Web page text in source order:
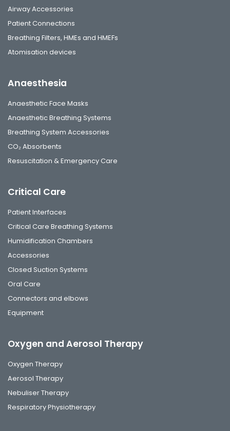
Airway Accessories
Patient Connections
Breathing Filters, HMEs and HMEFs
Atomisation devices
Anaesthesia
Anaesthetic Face Masks
Anaesthetic Breathing Systems
Breathing System Accessories
CO₂ Absorbents
Resuscitation & Emergency Care
Critical Care
Patient Interfaces
Critical Care Breathing Systems
Humidification Chambers
Accessories
Closed Suction Systems
Oral Care
Connectors and elbows
Equipment
Oxygen and Aerosol Therapy
Oxygen Therapy
Aerosol Therapy
Nebuliser Therapy
Respiratory Physiotherapy